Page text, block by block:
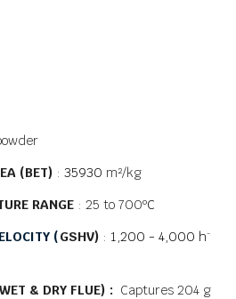
(BET) :35930 m²/kg
RANGE : 25 to 700ºC
(GSHV): 1,200 - 4,000 h-
& DRY FLUE) : Captures 204 g